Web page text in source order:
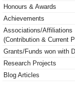
Honours & Awards
Achievements
Associations/Affiliations
(Contribution & Current
Grants/Funds won with
Research Projects
Blog Articles